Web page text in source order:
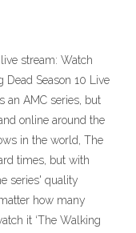
stream: Watch
Dead Season 10 Live
an AMC series, but
online around the
in the world, The
times, but with
series' quality
how many
it ‘The Walking